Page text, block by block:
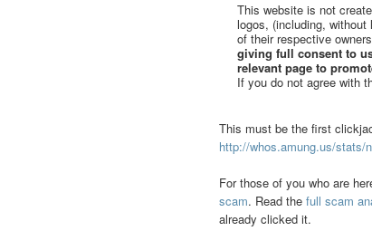
This website is not
logos, (including,
of their respective
giving full consent to
relevant page to
If you do not agree with
This must be the first
http://whos.amung.us/stats/
For those of you who are
scam. Read the full scam
already clicked it.